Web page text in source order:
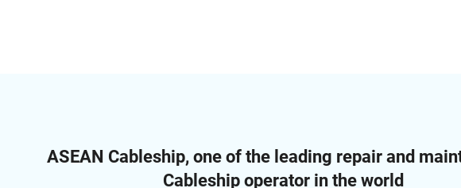
ASEAN Cableship, one of the leading repair and
Cableship operator in the world